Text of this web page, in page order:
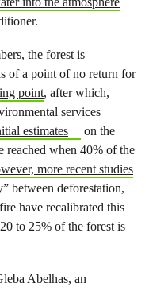
the forest is
of a point of no return for
point, after which,
services
estimates
on the
reached when 40% of the
more recent studies
between deforestation,
have recalibrated this
to 25% of the forest is